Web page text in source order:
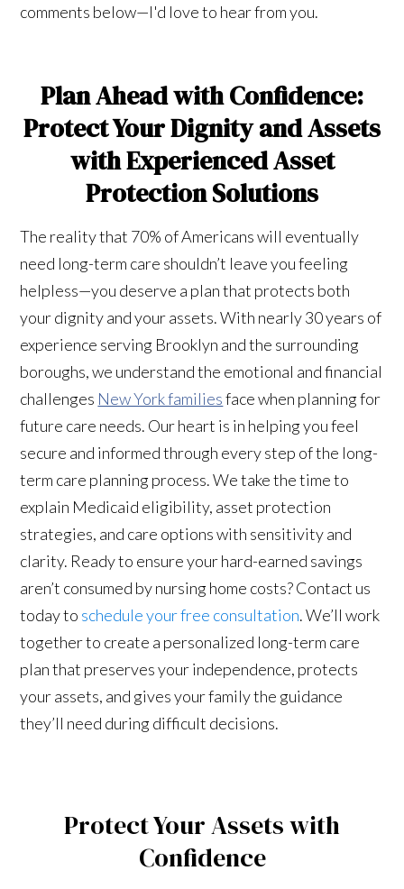
comments below—I'd love to hear from you.
Plan Ahead with Confidence:
Protect Your Dignity and Assets
with Experienced Asset
Protection Solutions
The reality that 70% of Americans will eventually
need long-term care shouldn’t leave you feeling
helpless—you deserve a plan that protects both
your dignity and your assets. With nearly 30 years of
experience serving Brooklyn and the surrounding
boroughs, we understand the emotional and financial
challenges New York familiesface when planning for
future care needs. Our heart is in helping you feel
secure and informed through every step of the long-
term care planning process. We take the time to
explain Medicaid eligibility, asset protection
strategies, and care options with sensitivity and
clarity. Ready to ensure your hard-earned savings
aren’t consumed by nursing home costs? Contact us
today to schedule your free consultation. We’ll work
together to create a personalized long-term care
plan that preserves your independence, protects
your assets, and gives your family the guidance
they’ll need during difficult decisions.
Protect Your Assets with
Confidence